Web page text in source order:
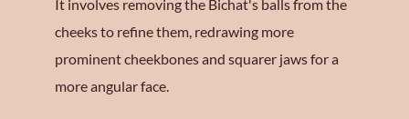
It involves removing the Bichat's balls from the
cheeks to refine them, redrawing more
prominent cheekbones and squarer jaws for a
more angular face.